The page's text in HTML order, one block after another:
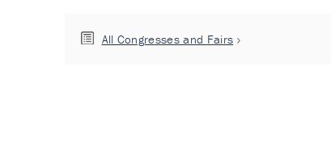
All Congresses and Fairs